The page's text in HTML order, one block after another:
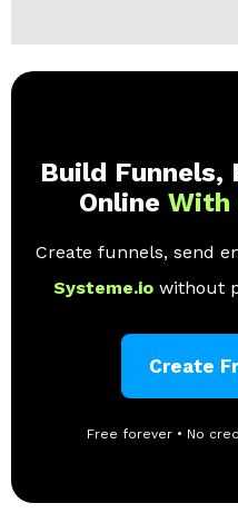
Build Funnels,
Online With
Create funnels, send
Systeme.io without
Create
Free forever • No